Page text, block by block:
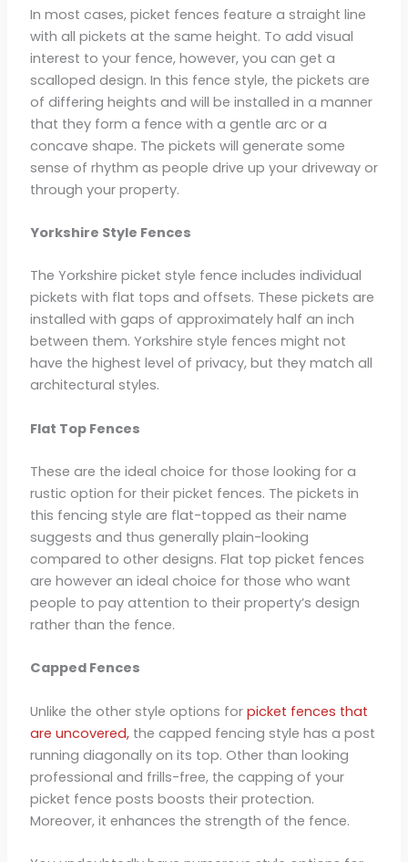
In most cases, picket fences feature a straight line
with all pickets at the same height. To add visual
interest to your fence, however, you can get a
scalloped design. In this fence style, the pickets are
of differing heights and will be installed in a manner
that they form a fence with a gentle arc or a
concave shape. The pickets will generate some
sense of rhythm as people drive up your driveway or
through your property.
Yorkshire Style Fences
The Yorkshire picket style fence includes individual
pickets with flat tops and offsets. These pickets are
installed with gaps of approximately half an inch
between them. Yorkshire style fences might not
have the highest level of privacy, but they match all
architectural styles.
Flat Top Fences
These are the ideal choice for those looking for a
rustic option for their picket fences. The pickets in
this fencing style are flat-topped as their name
suggests and thus generally plain-looking
compared to other designs. Flat top picket fences
are however an ideal choice for those who want
people to pay attention to their property’s design
rather than the fence.
Capped Fences
Unlike the other style options for picket fences that
are uncovered,the capped fencing style has a post
running diagonally on its top. Other than looking
professional and frills-free, the capping of your
picket fence posts boosts their protection.
Moreover, it enhances the strength of the fence.